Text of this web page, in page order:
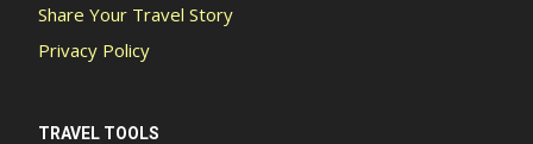
Share Your Travel Story
Privacy Policy
TRAVEL TOOLS